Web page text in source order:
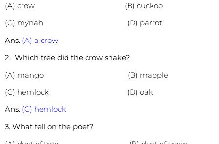
(A) crow (B) cuckoo
(C) mynah (D) parrot
Ans. (A) a crow
2. Which tree did the crow shake?
(A) mango (B) mapple
(C) hemlock (D) oak
Ans. (C) hemlock
3. What fell on the poet?